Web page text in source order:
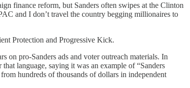
finance reform, but Sanders often swipes at the Clinton
and I don’t travel the country begging millionaires to
Protection and Progressive Kick.
on pro-Sanders ads and voter outreach materials. In
language, saying it was an example of “Sanders
hundreds of thousands of dollars in independent